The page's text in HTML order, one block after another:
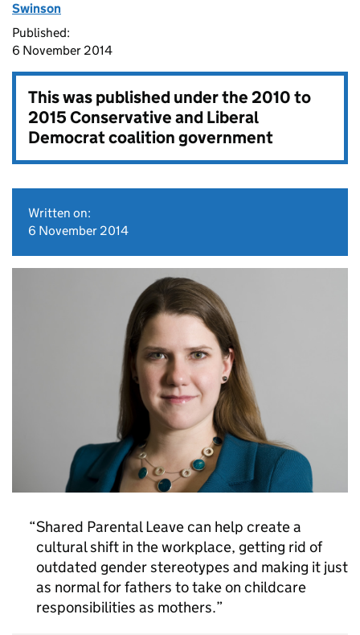
Swinson
Published:
6 November 2014
This was published under the2010 to
2015 Conservative and Liberal
Democrat coalition government
Written on:
6 November 2014
Shared Parental Leave can help create a
cultural shift in the workplace, getting rid of
outdated gender stereotypes and making it just
as normal for fathers to take on childcare
responsibilities as mothers.